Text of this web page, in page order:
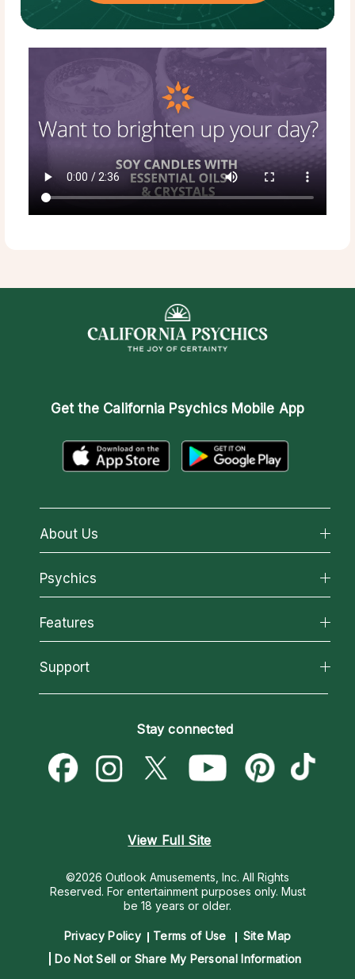
Get the California Psychics Mobile App
About Us
About California Psychics
Why California Psychics
How We Help
About Psychic Readings
Most Gifted
How To & Tips
Psychics
All Psychics
Reading Topics
New Psychics
Psychic Mediums
Customer Reviews
Features
California Psychics App
Love & Relationships
Money & Finance
Destiny & Life Path
Support
Become a Premier Psychic
Psychic Dictionary
Help Center
Stay connected
View Full Site
©2026 Outlook Amusements, Inc. All Rights
Reserved. For entertainment purposes only. Must
be 18 years or older.
Privacy Policy Terms of Use
Site Map
Do Not Sell or Share My Personal Information